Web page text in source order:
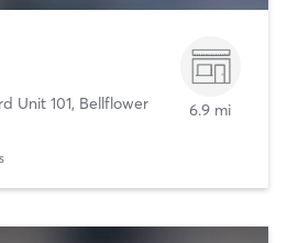
Unit 101, Bellflower
6.9 mi